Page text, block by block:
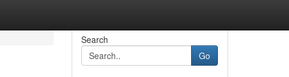
Search
Go